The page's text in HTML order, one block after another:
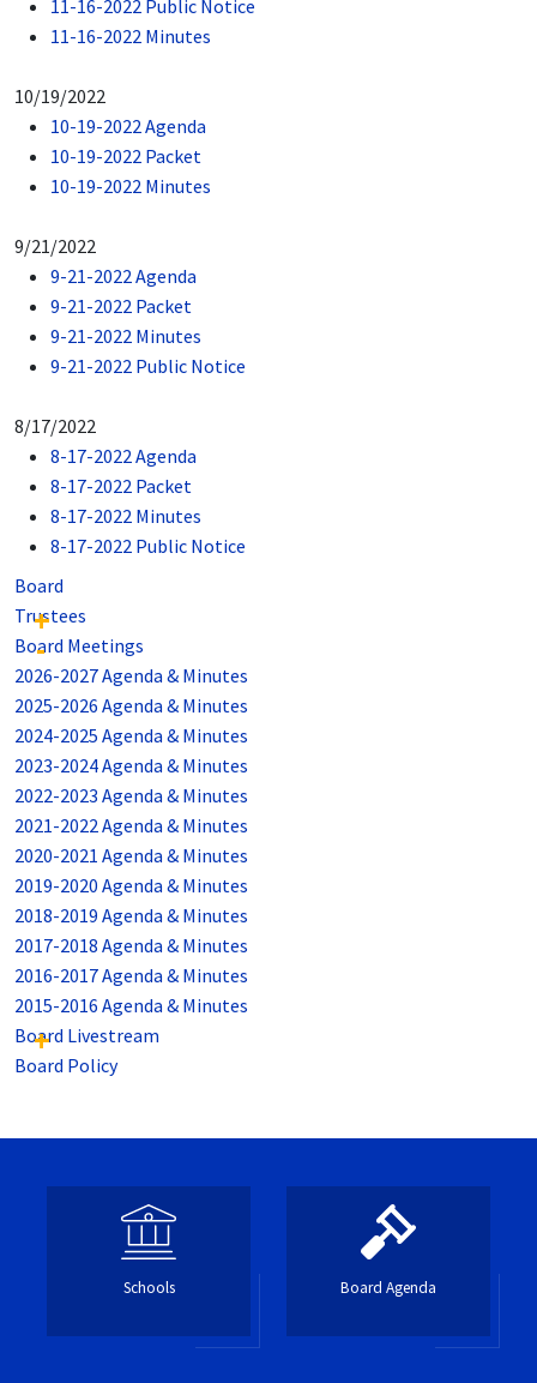
11-16-2022 Public Notice
11-16-2022 Minutes
10/19/2022
10-19-2022 Agenda
10-19-2022 Packet
10-19-2022 Minutes
9/21/2022
9-21-2022 Agenda
9-21-2022 Packet
9-21-2022 Minutes
9-21-2022 Public Notice
8/17/2022
8-17-2022 Agenda
8-17-2022 Packet
8-17-2022 Minutes
8-17-2022 Public Notice
Board
Trustees
Board Meetings
2026-2027 Agenda & Minutes
2025-2026 Agenda & Minutes
2024-2025 Agenda & Minutes
2023-2024 Agenda & Minutes
2022-2023 Agenda & Minutes
2021-2022 Agenda & Minutes
2020-2021 Agenda & Minutes
2019-2020 Agenda & Minutes
2018-2019 Agenda & Minutes
2017-2018 Agenda & Minutes
2016-2017 Agenda & Minutes
2015-2016 Agenda & Minutes
Board Livestream
Board Policy
Schools Board Agenda